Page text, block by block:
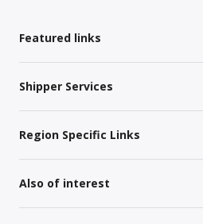
Featured links
Shipper Services
Region Specific Links
Also of interest